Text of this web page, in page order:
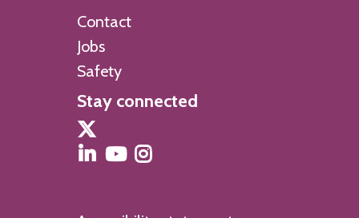
Contact
Jobs
Safety
Stay connected